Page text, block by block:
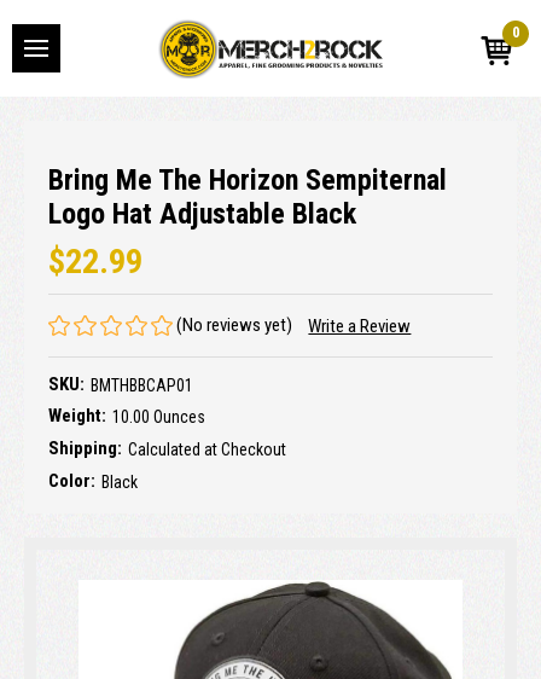
0
Bring Me The Horizon Sempiternal
Logo Hat Adjustable Black
$22.99
(No reviews yet) Write a Review
SKU: BMTHBBCAP01
Weight: 10.00 Ounces
Shipping: Calculated at Checkout
Color: Black